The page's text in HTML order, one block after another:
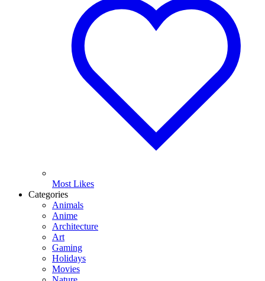
Most Likes
Categories
Animals
Anime
Architecture
Art
Gaming
Holidays
Movies